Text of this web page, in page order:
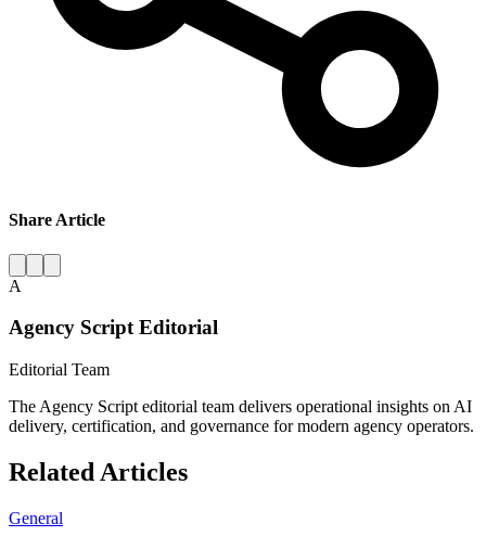
Share Article
A
Agency Script Editorial
Editorial Team
The Agency Script editorial team delivers operational insights on AI
delivery, certification, and governance for modern agency operators.
Related Articles
General